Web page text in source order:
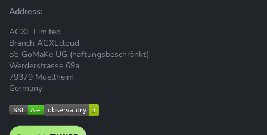
Address:
AGXL Limited
Branch AGXLcloud
c/o GoMaKe UG (haftungsbeschränkt)
Werderstrasse 69a
79379 Muellheim
Germany